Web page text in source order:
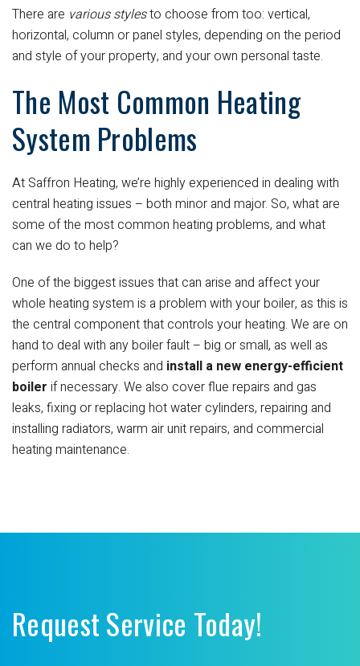
There are various stylesto choose from too: vertical,
horizontal, column or panel styles, depending on the period
and style of your property, and your own personal taste.
The Most Common Heating
System Problems
At Saffron Heating, we’re highly experienced in dealing with
central heating issues – both minor and major. So, what are
some of the most common heating problems, and what
can we do to help?
One of the biggest issues that can arise and affect your
whole heating system is a problem with your boiler, as this is
the central component that controls your heating. We are on
hand to deal with any boiler fault – big or small, as well as
perform annual checks and install a new energy-efficient
boiler if necessary. We also cover flue repairs and gas
leaks, fixing or replacing hot water cylinders, repairing and
installing radiators, warm air unit repairs, and commercial
heating maintenance.
Request Service Today!